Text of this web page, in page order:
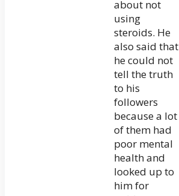
about not
using
steroids. He
also said that
he could not
tell the truth
to his
followers
because a lot
of them had
poor mental
health and
looked up to
him for